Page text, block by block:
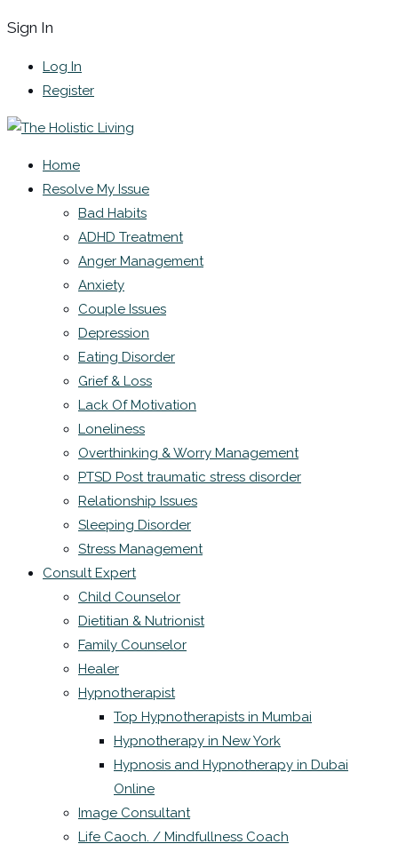
Sign In
Log In
Register
Home
Resolve My Issue
Bad Habits
ADHD Treatment
Anger Management
Anxiety
Couple Issues
Depression
Eating Disorder
Grief & Loss
Lack Of Motivation
Loneliness
Overthinking & Worry Management
PTSD Post traumatic stress disorder
Relationship Issues
Sleeping Disorder
Stress Management
Consult Expert
Child Counselor
Dietitian & Nutrionist
Family Counselor
Healer
Hypnotherapist
Top Hypnotherapists in Mumbai
Hypnotherapy in New York
Hypnosis and Hypnotherapy in Dubai
Online
Image Consultant
Life Caoch. / Mindfullness Coach